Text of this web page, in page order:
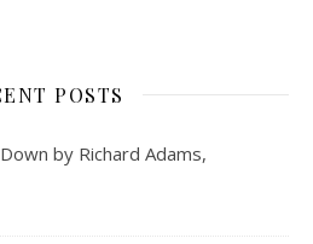
POSTS
by Richard Adams,